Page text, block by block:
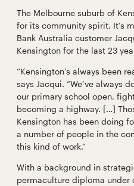
The Melbourne suburb of
for its community spirit. It’s
Bank Australia customer
Kensington for the last 23
“Kensington’s always been
says Jacqui. “We’ve always
our primary school open,
becoming a highway. […]
Kensington has been doing
a number of people in the
this kind of work.”
With a background in
permaculture diploma under